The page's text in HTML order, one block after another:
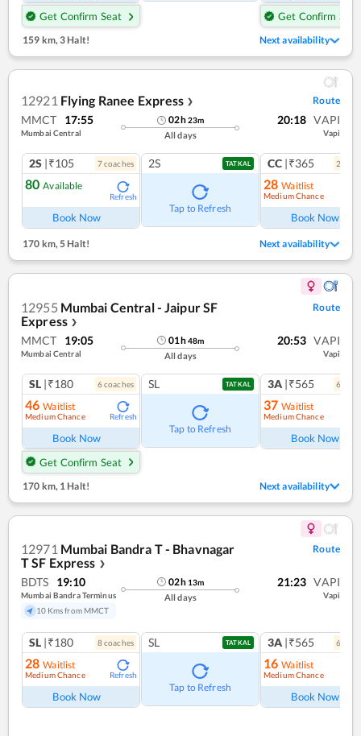
Get Confirm Seat
Get Confirm Seat
159 km,3 Halt! Next availability
12921 Flying Ranee Express ❯ Route
MMCT 17:55
Mumbai Central
02h23m
All days
20:18 VAPI
Vapi
2S |₹105 7coaches
80 Available
Refresh
Book Now
2S TATKAL
Tap to Refresh
CC |₹365 2
28 Waitlist
Medium Chance
Book Now
170 km,5 Halt! Next availability
12955 Mumbai Central - Jaipur SF
Express ❯
Route
MMCT 19:05
Mumbai Central
01h48m
All days
20:53 VAPI
Vapi
SL |₹180 6coaches
46 Waitlist
Medium Chance Refresh
Book Now
Get Confirm Seat
SL TATKAL
Tap to Refresh
3A |₹565 6
37 Waitlist
Medium Chance
Book Now
170 km, 1 Halt! Next availability
12971 Mumbai Bandra T - Bhavnagar
T SF Express ❯
Route
BDTS 19:10
Mumbai Bandra Terminus
10 Kms from MMCT
02h 13m
All days
21:23 VAPI
Vapi
SL |₹180 8coaches
28 Waitlist
Medium Chance Refresh
Book Now
SL TATKAL
Tap to Refresh
3A |₹565 6
16 Waitlist
Medium Chance
Book Now